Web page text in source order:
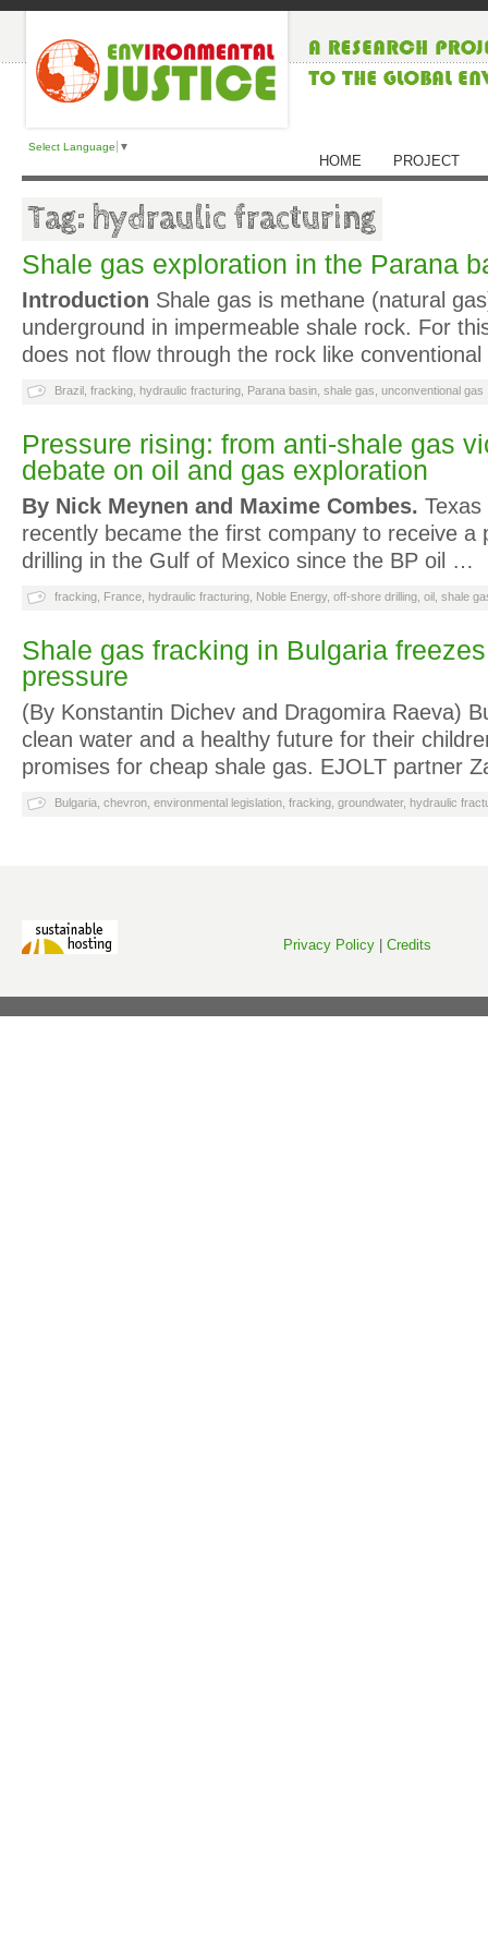
Select Language ▼
HOME PROJECT
Tag: hydraulic fracturing
Shale gas exploration in the Parana
Introduction Shale gas is methane (natural
underground in impermeable shale rock. For
does not flow through the rock like
Brazil fracking hydraulic fracturing Parana basin shale gas unconventional gas
Pressure rising: from anti-shale gas
debate on oil and gas exploration
By Nick Meynen and Maxime Combes.
recently became the first company to receive a
drilling in the Gulf of Mexico since the BP oil …
fracking France hydraulic fracturing Noble Energy, off-shore drilling oil shale
Shale gas fracking in Bulgaria
pressure
(By Konstantin Dichev and Dragomira Raeva)
clean water and a healthy future for their
promises for cheap shale gas. EJOLT partner
Bulgaria chevron environmental legislation fracking groundwater, hydraulic
Privacy Policy Credits